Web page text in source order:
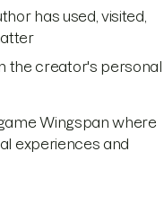
has used, visited,
the creator's personal
Wingspan where
experiences and